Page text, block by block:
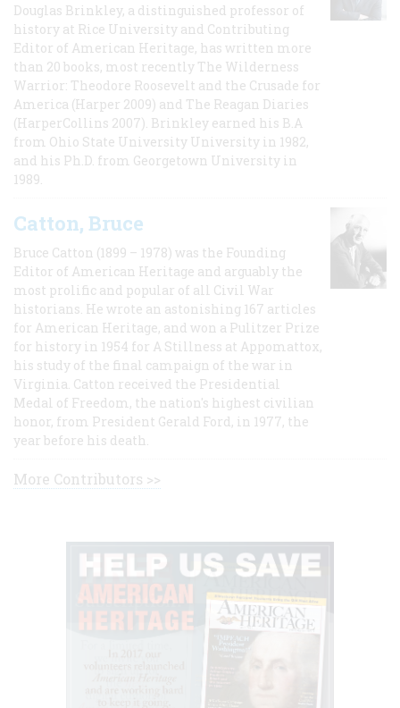
Douglas Brinkley, a distinguished professor of
history at Rice University and Contributing
Editor of American Heritage, has written more
than 20 books, most recently The Wilderness
Warrior: Theodore Roosevelt and the Crusade for
America (Harper 2009) and The Reagan Diaries
(HarperCollins 2007). Brinkley earned his B.A
from Ohio State University University in 1982,
and his Ph.D. from Georgetown University in
1989.
Catton, Bruce
Bruce Catton (1899 – 1978) was the Founding
Editor of American Heritage and arguably the
most prolific and popular of all Civil War
historians. He wrote an astonishing 167 articles
for American Heritage, and won a Pulitzer Prize
for history in 1954 for A Stillness at Appomattox,
his study of the final campaign of the war in
Virginia. Catton received the Presidential
Medal of Freedom, the nation's highest civilian
honor, from President Gerald Ford, in 1977, the
year before his death.
More Contributors >>